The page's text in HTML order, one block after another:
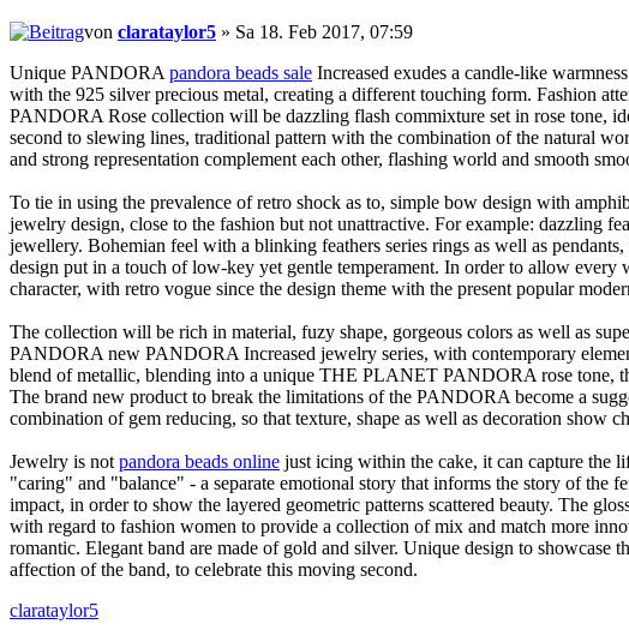
von clarataylor5 » Sa 18. Feb 2017, 07:59
Unique PANDORApandora beads sale Increased exudes a candle-like
with the 925 silver precious metal, creating a different touching form. Fashion
PANDORA Rose collection will be dazzling flash commixture set in rose tone,
second to slewing lines, traditional pattern with the combination of the natural
and strong representation complement each other, flashing world and smooth
To tie in using the prevalence of retro shock as to, simple bow design with
jewelry design, close to the fashion but not unattractive. For example: dazzling
jewellery. Bohemian feel with a blinking feathers series rings as well as
design put in a touch of low-key yet gentle temperament. In order to allow
character, with retro vogue since the design theme with the present popular
The collection will be rich in material, fuzy shape, gorgeous colors as well as
PANDORA new PANDORA Increased jewelry series, with contemporary
blend of metallic, blending into a unique THE PLANET PANDORA rose tone,
The brand new product to break the limitations of the PANDORA become a
combination of gem reducing, so that texture, shape as well as decoration show
Jewelry is notpandora beads online just icing within the cake, it can capture the
"caring" and "balance" - a separate emotional story that informs the story of
impact, in order to show the layered geometric patterns scattered beauty. The
with regard to fashion women to provide a collection of mix and match more
romantic. Elegant band are made of gold and silver. Unique design to showcase
affection of the band, to celebrate this moving second.
clarataylor5